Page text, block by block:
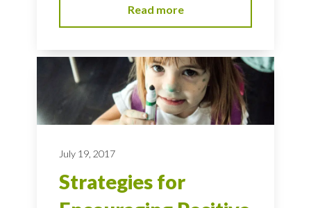
Read more
July 19, 2017
Strategies for